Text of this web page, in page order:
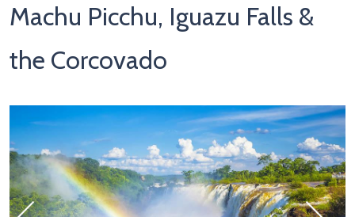
Machu Picchu, Iguazu Falls &
the Corcovado